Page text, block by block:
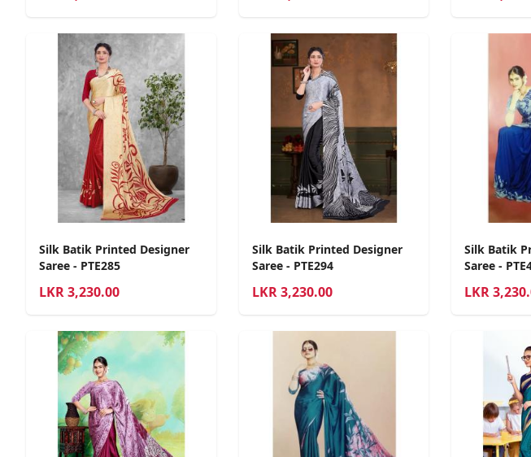
Silk Batik Printed Designer
Saree - PTE285
LKR3,230.00
Silk Batik Printed Designer
Saree - PTE294
LKR 3,230.00
Silk Batik
Saree -
LKR